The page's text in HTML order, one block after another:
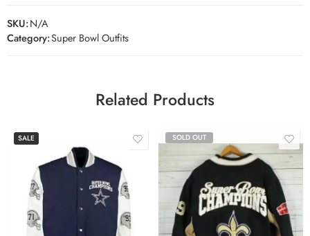
SKU:N/A
Category:Super Bowl Outfits
Related Products
SALE SOLD OUT